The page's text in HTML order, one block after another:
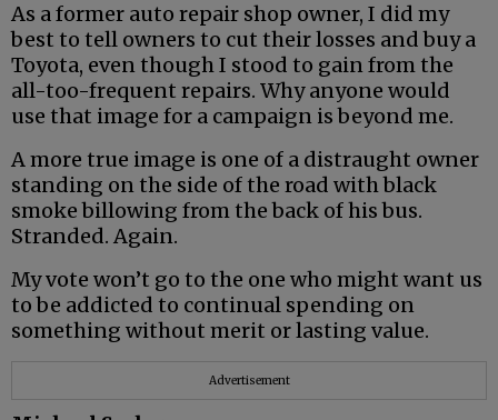
As a former auto repair shop owner, I did my
best to tell owners to cut their losses and buy a
Toyota, even though I stood to gain from the
all-too-frequent repairs. Why anyone would
use that image for a campaign is beyond me.
A more true image is one of a distraught owner
standing on the side of the road with black
smoke billowing from the back of his bus.
Stranded. Again.
My vote won’t go to the one who might want us
to be addicted to continual spending on
something without merit or lasting value.
Advertisement